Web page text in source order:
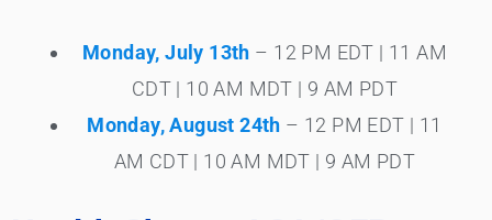
Monday, July 13th – 12 PM EDT | 11 AM
CDT | 10 AM MDT | 9 AM PDT
Monday, August 24th – 12 PM EDT | 11
AM CDT | 10 AM MDT | 9 AM PDT